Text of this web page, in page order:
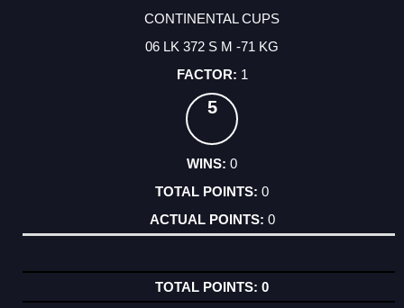
CONTINENTAL CUPS
06 LK 372 S M -71 KG
1
5
0
0
0
0